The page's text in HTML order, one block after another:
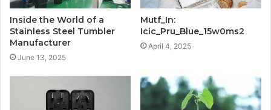
Inside the World of a
Stainless Steel Tumbler
Manufacturer
June 13, 2025
Mutf_In:
Icic_Pru_Blue_15w0ms2
April 4, 2025